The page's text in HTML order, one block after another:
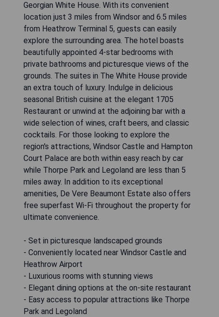
Georgian White House. With its convenient
location just 3 miles from Windsor and 6.5 miles
from Heathrow Terminal 5, guests can easily
explore the surrounding area. The hotel boasts
beautifully appointed 4-star bedrooms with
private bathrooms and picturesque views of the
grounds. The suites in The White House provide
an extra touch of luxury. Indulge in delicious
seasonal British cuisine at the elegant 1705
Restaurant or unwind at the adjoining bar with a
wide selection of wines, craft beers, and classic
cocktails. For those looking to explore the
region's attractions, Windsor Castle and Hampton
Court Palace are both within easy reach by car
while Thorpe Park and Legoland are less than 5
miles away. In addition to its exceptional
amenities, De Vere Beaumont Estate also offers
free superfast Wi-Fi throughout the property for
ultimate convenience.
- Set in picturesque landscaped grounds
- Conveniently located near Windsor Castle and
Heathrow Airport
- Luxurious rooms with stunning views
- Elegant dining options at the on-site restaurant
- Easy access to popular attractions like Thorpe
Park and Legoland